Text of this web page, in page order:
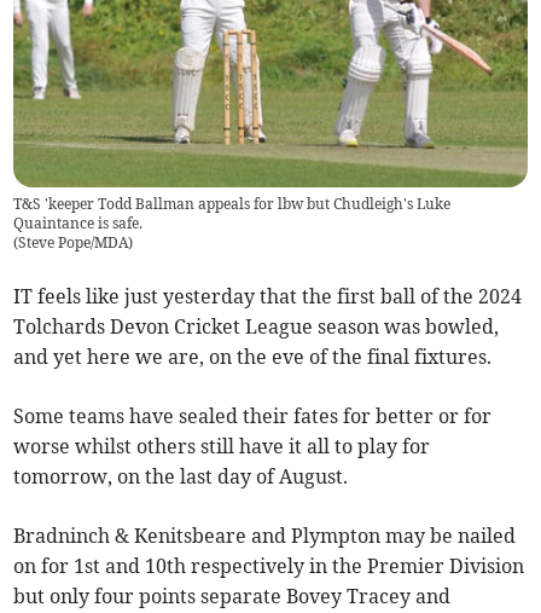
T&S 'keeper Todd Ballman appeals for lbw but Chudleigh's Luke
Quaintance is safe.
(Steve Pope/MDA)
IT feels like just yesterday that the first ball of the 2024
Tolchards Devon Cricket League season was bowled,
and yet here we are, on the eve of the final fixtures.
Some teams have sealed their fates for better or for
worse whilst others still have it all to play for
tomorrow, on the last day of August.
Bradninch & Kenitsbeare and Plympton may be nailed
on for 1st and 10th respectively in the Premier Division
but only four points separate Bovey Tracey and